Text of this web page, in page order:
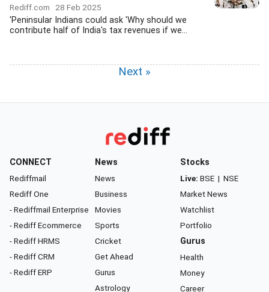
Rediff.com 28 Feb 2025
'Peninsular Indians could ask 'Why should we
contribute half of India's tax revenues if we...
Next »
CONNECT
Rediffmail
Rediff One
- Rediffmail Enterprise
- Rediff Ecommerce
- Rediff HRMS
- Rediff CRM
- Rediff ERP
News
News
Business
Movies
Sports
Cricket
Get Ahead
Gurus
Astrology
Stocks
Live: BSE | NSE
Market News
Watchlist
Portfolio
Gurus
Health
Money
Career